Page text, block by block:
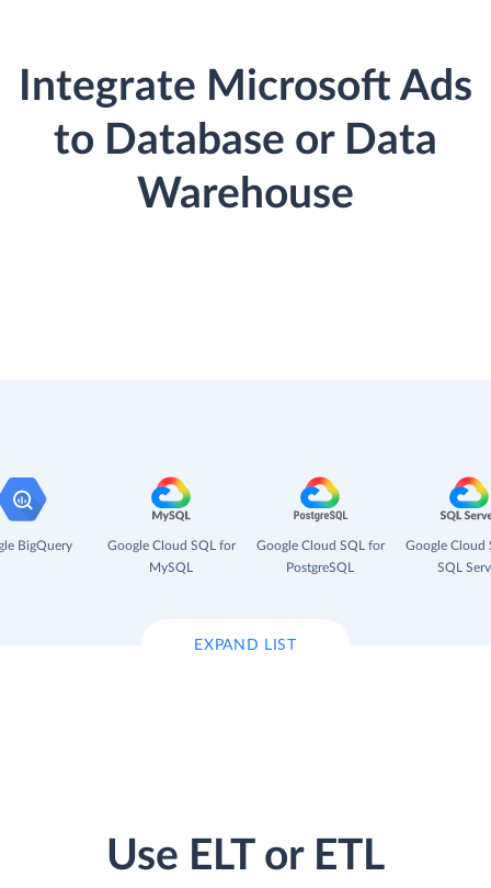
Integrate Microsoft Ads
to Database or Data
Warehouse
BigQuery
Google Cloud SQL for
MySQL
Google Cloud SQL for
PostgreSQL
Google Cloud
SQL
EXPAND LIST
Use ELT or ETL